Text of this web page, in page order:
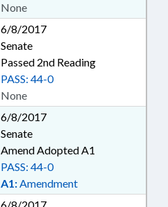
None
6/8/2017
Senate
Passed 2nd Reading
None
PASS: 44-0
6/8/2017
Senate
Amend Adopted A1
A1:Amendment
PASS: 44-0